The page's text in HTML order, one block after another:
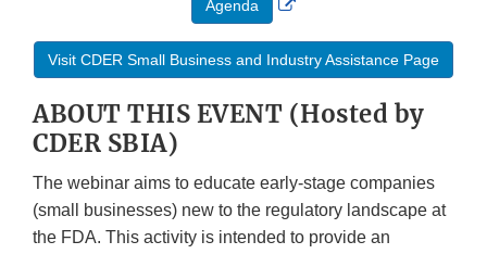
Agenda
Disclaimer
Visit CDER Small Business and Industry Assistance Page
ABOUT THIS EVENT (Hosted by
CDER SBIA)
The webinar aims to educate early-stage companies
(small businesses) new to the regulatory landscape at
the FDA. This activity is intended to provide an